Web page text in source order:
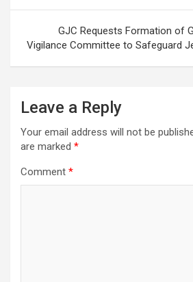
GJC Requests Formation of
Vigilance Committee to Safeguard
Leave a Reply
Your email address will not be
are marked *
Comment *